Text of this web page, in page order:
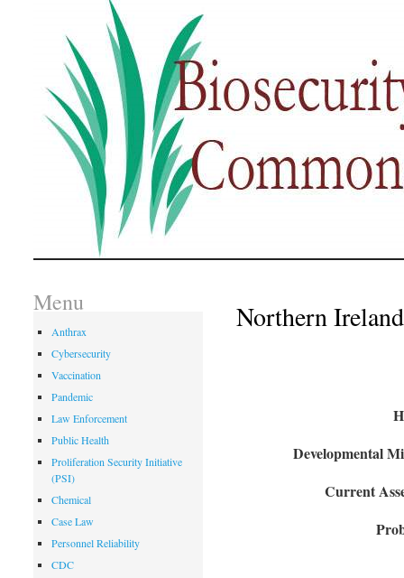
Northern Ireland
Developmental
Current
Menu
Anthrax
Cybersecurity
Vaccination
Pandemic
Law Enforcement
Public Health
Proliferation Security Initiative
(PSI)
Chemical
Case Law
Personnel Reliability
CDC